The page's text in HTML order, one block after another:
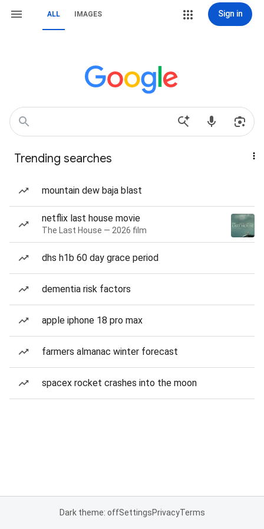
ALL IMAGES Sign in
Trending searches
mountain dew baja blast
netflix last house movie
The Last House — 2026 film
dhs h1b 60 day grace period
dementia risk factors
apple iphone 18 pro max
farmers almanac winter forecast
spacex rocket crashes into the moon
Dark theme: offSettingsPrivacyTerms